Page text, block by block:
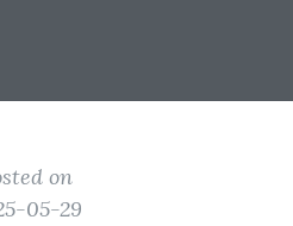
on
05-29